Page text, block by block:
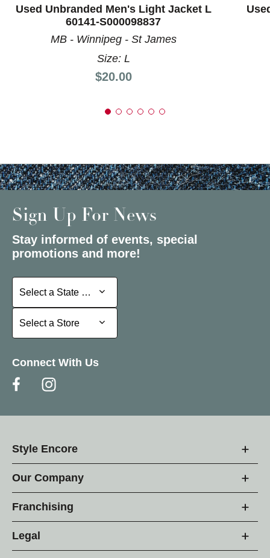
Used Unbranded Men's Light Jacket L
60141-S000098837
MB - Winnipeg - St James
Size: L
Price:
$20.00
Sign Up For News
Stay informed of events, special
promotions and more!
Select a State or Province
Select a State or Province
Select a Store
Select a Store
Connect With Us
Style Encore
Our Company
Franchising
Legal